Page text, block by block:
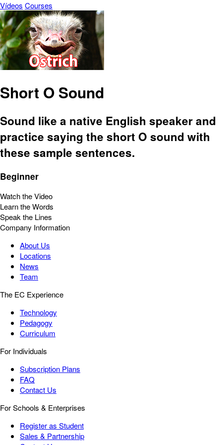
Vídeos Courses
Short O Sound
Sound like a native English speaker and
practice saying the short O sound with
these sample sentences.
Beginner
Watch the Video
Learn the Words
Speak the Lines
Company Information
About Us
Locations
News
Team
The EC Experience
Technology
Pedagogy
Curriculum
For Individuals
Subscription Plans
FAQ
Contact Us
For Schools & Enterprises
Register as Student
Sales & Partnership